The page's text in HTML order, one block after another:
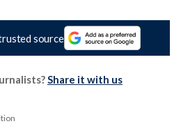
source
Share it with us